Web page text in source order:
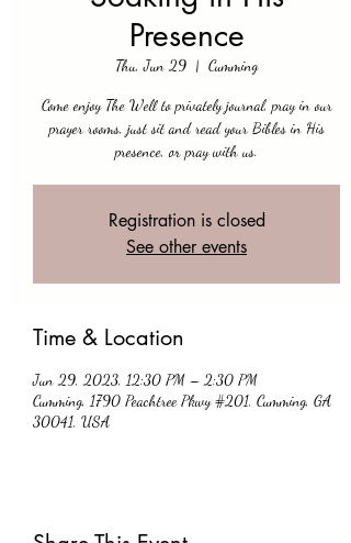
Presence
Thu, Jun 29
  |
Cumming
Come enjoy The Well to privately journal, pray in our
prayer rooms, just sit and read your Bibles in His
presence, or pray with us.
Registration is closed
See other events
Time & Location
Jun 29, 2023, 12:30 PM – 2:30 PM
Cumming, 1790 Peachtree Pkwy #201, Cumming, GA
30041, USA